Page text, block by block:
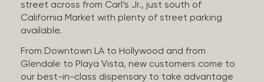
street across from Carl’s Jr., just south of
California Market with plenty of street parking
available.
From Downtown LA to Hollywood and from
Glendale to Playa Vista, new customers come to
our best-in-class dispensary to take advantage